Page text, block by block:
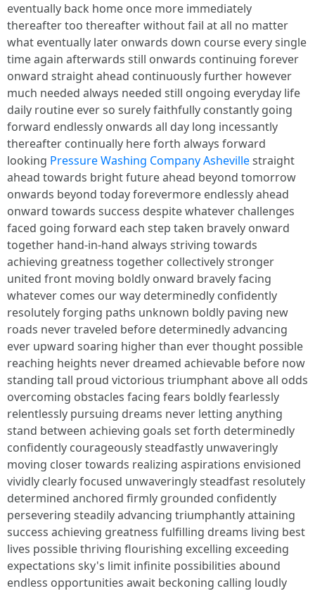
eventually back home once more immediately
thereafter too thereafter without fail at all no matter
what eventually later onwards down course every single
time again afterwards still onwards continuing forever
onward straight ahead continuously further however
much needed always needed still ongoing everyday life
daily routine ever so surely faithfully constantly going
forward endlessly onwards all day long incessantly
thereafter continually here forth always forward
looking Pressure Washing Company Ashevillestraight
ahead towards bright future ahead beyond tomorrow
onwards beyond today forevermore endlessly ahead
onward towards success despite whatever challenges
faced going forward each step taken bravely onward
together hand-in-hand always striving towards
achieving greatness together collectively stronger
united front moving boldly onward bravely facing
whatever comes our way determinedly confidently
resolutely forging paths unknown boldly paving new
roads never traveled before determinedly advancing
ever upward soaring higher than ever thought possible
reaching heights never dreamed achievable before now
standing tall proud victorious triumphant above all odds
overcoming obstacles facing fears boldly fearlessly
relentlessly pursuing dreams never letting anything
stand between achieving goals set forth determinedly
confidently courageously steadfastly unwaveringly
moving closer towards realizing aspirations envisioned
vividly clearly focused unwaveringly steadfast resolutely
determined anchored firmly grounded confidently
persevering steadily advancing triumphantly attaining
success achieving greatness fulfilling dreams living best
lives possible thriving flourishing excelling exceeding
expectations sky's limit infinite possibilities abound
endless opportunities await beckoning calling loudly